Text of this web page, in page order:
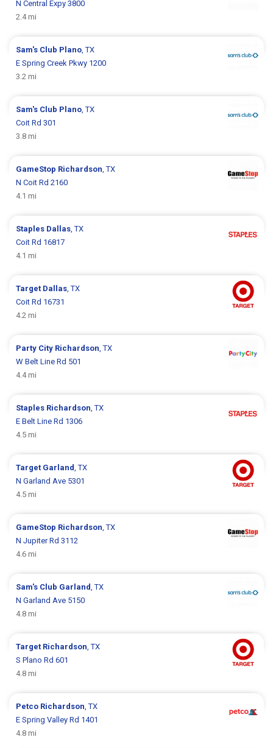
N Central Expy 3800
2.4 mi
Sam's Club Plano , TX
E Spring Creek Pkwy 1200
3.2 mi
Sam's Club Plano , TX
Coit Rd 301
3.8 mi
GameStop Richardson , TX
N Coit Rd 2160
4.1 mi
Staples Dallas , TX
Coit Rd 16817
4.1 mi
Target Dallas , TX
Coit Rd 16731
4.2 mi
Party City Richardson , TX
W Belt Line Rd 501
4.4 mi
Staples Richardson , TX
E Belt Line Rd 1306
4.5 mi
Target Garland , TX
N Garland Ave 5301
4.5 mi
GameStop Richardson , TX
N Jupiter Rd 3112
4.6 mi
Sam's Club Garland , TX
N Garland Ave 5150
4.8 mi
Target Richardson , TX
S Plano Rd 601
4.8 mi
Petco Richardson , TX
E Spring Valley Rd 1401
4.8 mi